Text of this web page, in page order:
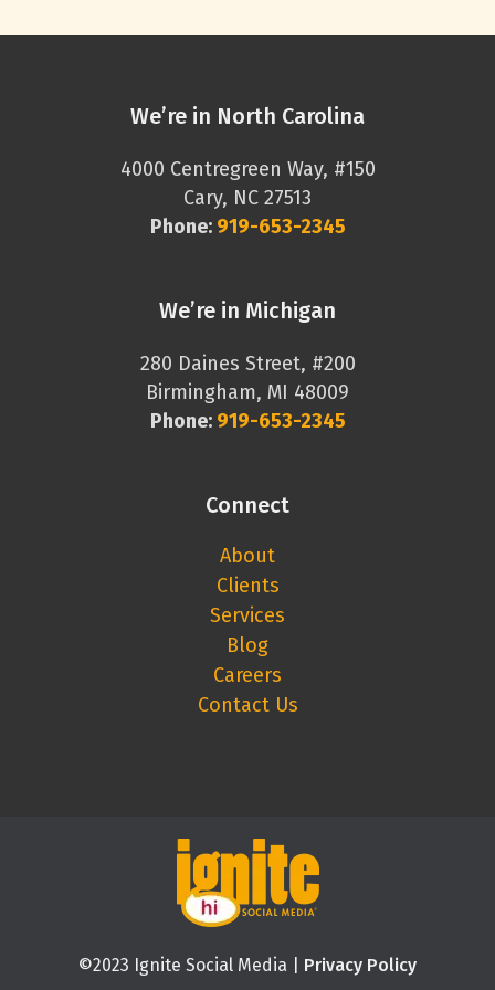
We’re in North Carolina
4000 Centregreen Way, #150
Cary, NC 27513
Phone: 919-653-2345
We’re in Michigan
280 Daines Street, #200
Birmingham, MI 48009
Phone: 919-653-2345
Connect
About
Clients
Services
Blog
Careers
Contact Us
©2023 Ignite Social Media | Privacy Policy